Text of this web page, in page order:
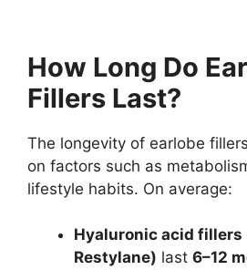
How Long Do
Fillers Last?
The longevity of earlobe
on factors such as
lifestyle habits. On average:
Hyaluronic acid fillers
Restylane) last 6–12